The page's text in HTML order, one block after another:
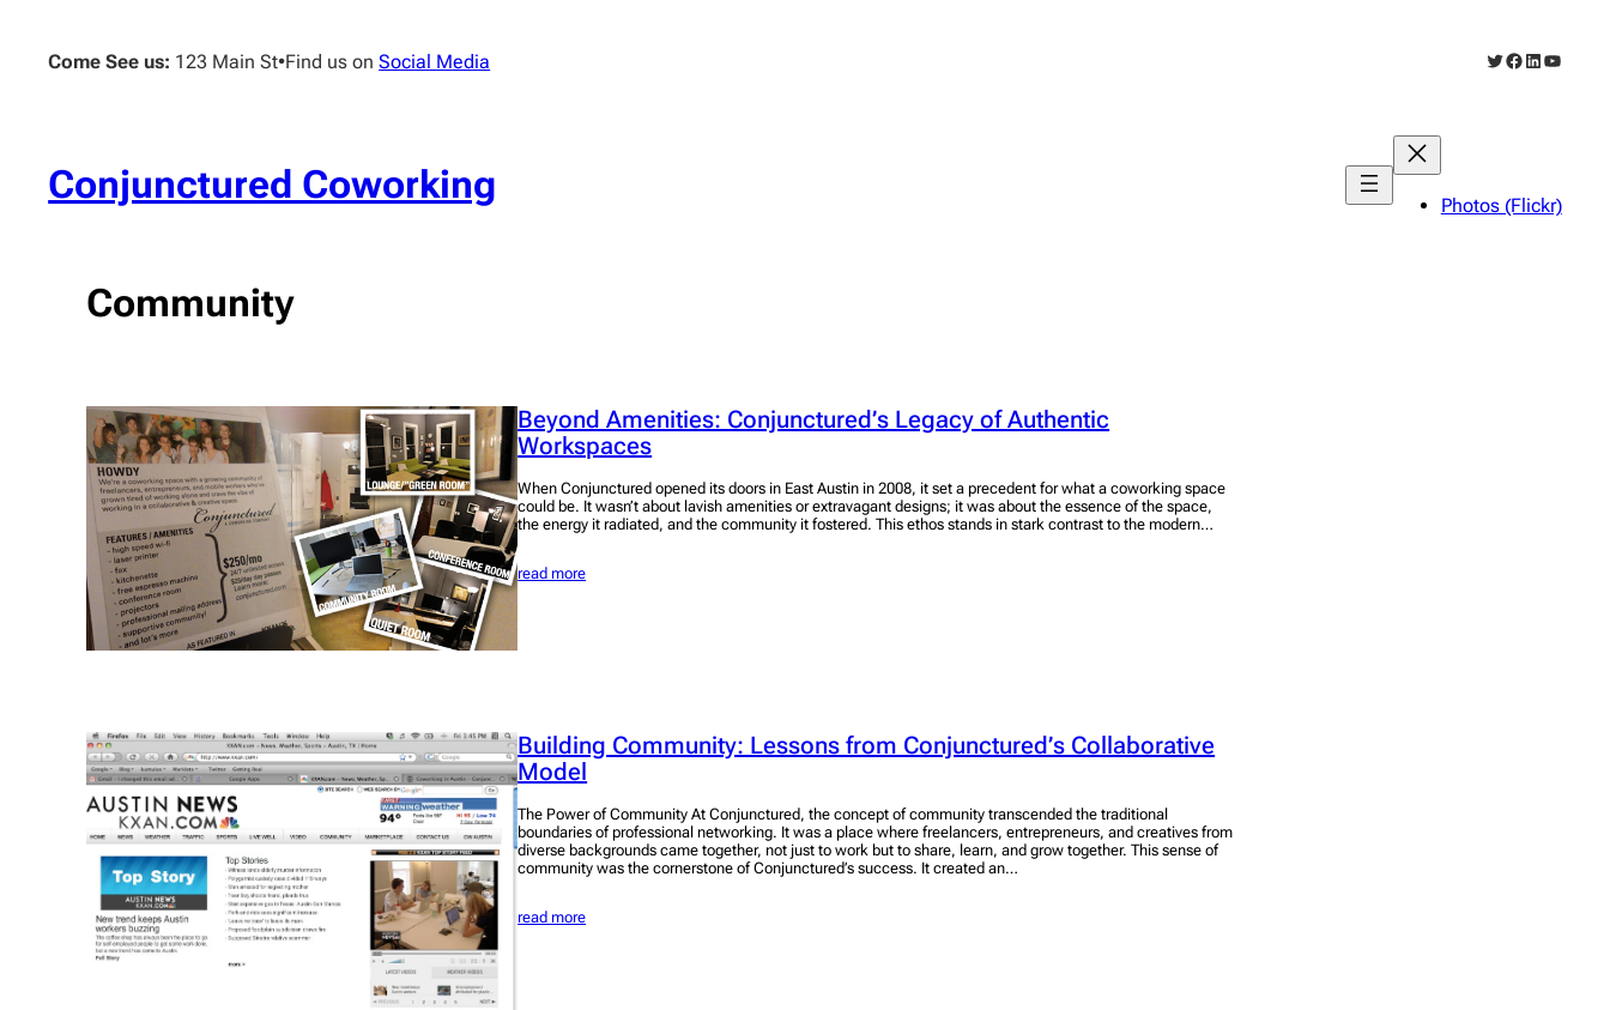
contentCome See us: 123 Main St•Find us onSocial Media Twitter
Facebook
LinkedIn
Conjunctured Coworking Photos (Flickr)
Community
Beyond Amenities: Conjunctured’s Legacy of Authentic
Workspaces
When Conjunctured opened its doors in East Austin in 2008, it set a precedent for what a coworking space
could be. It wasn’t about lavish amenities or extravagant designs; it was about the essence of the space,
the energy it radiated, and the community it fostered. This ethos stands in stark contrast to the modern…
read more
Building Community: Lessons from Conjunctured’s Collaborative
Model
The Power of Community At Conjunctured, the concept of community transcended the traditional
boundaries of professional networking. It was a place where freelancers, entrepreneurs, and creatives from
diverse backgrounds came together, not just to work but to share, learn, and grow together. This sense of
community was the cornerstone of Conjunctured’s success. It created an…
read more